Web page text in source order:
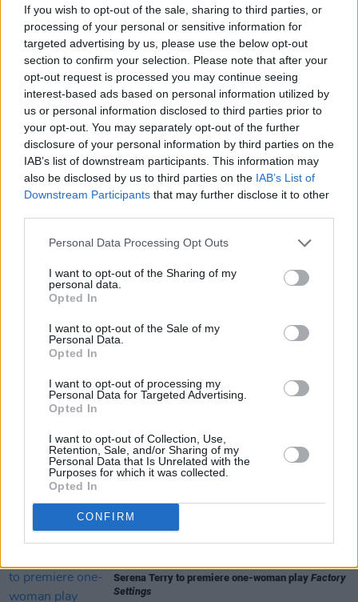
If you wish to opt-out of the sale, sharing to third parties, or
processing of your personal or sensitive information for
targeted advertising by us, please use the below opt-out
section to confirm your selection. Please note that after your
opt-out request is processed you may continue seeing
interest-based ads based on personal information utilized by
us or personal information disclosed to third parties prior to
your opt-out. You may separately opt-out of the further
disclosure of your personal information by third parties on the
IAB’s list of downstream participants. This information may
also be disclosed by us to third parties on the IAB’s List of
Downstream Participants that may further disclose it to other
Personal Data Processing Opt Outs
I want to opt-out of the Sharing of my
personal data.
Opted In
I want to opt-out of the Sale of my
Personal Data.
Opted In
I want to opt-out of processing my
Personal Data for Targeted Advertising.
Opted In
I want to opt-out of Collection, Use,
Retention, Sale, and/or Sharing of my
Personal Data that Is Unrelated with the
Purposes for which it was collected.
Opted In
CONFIRM
Share This Article:
RELATED
CULTURE
featuring Mario Rosenstock, Deirdre O'Kane,
Shane Todd and many more
All Together Now unveils comedy line-up –
featuring Mike Rice, Emma Doran and more
Trailer released for new comedy series
Doherty Show
Serena Terry to premiere one-woman play Factory
Settings